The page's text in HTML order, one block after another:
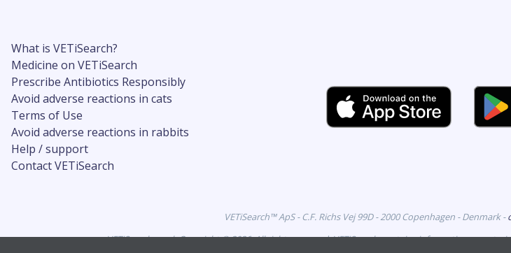
What is VETiSearch?
Medicine on VETiSearch
Prescribe Antibiotics Responsibly
Avoid adverse reactions in cats
Terms of Use
Avoid adverse reactions in rabbits
Help / support
Contact VETiSearch
VETiSearch™ ApS - C.F. Richs Vej 99D - 2000 Copenhagen - Denmark -
VETiSearch.co.uk Copyright © 2026. All rights reserved. VETiSearch contains information on